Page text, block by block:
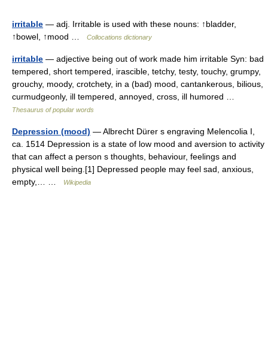
irritable — adj. Irritable is used with these nouns: ↑bladder,
↑bowel, ↑mood …
Collocations dictionary
irritable — adjective being out of work made him irritable Syn: bad
tempered, short tempered, irascible, tetchy, testy, touchy, grumpy,
grouchy, moody, crotchety, in a (bad) mood, cantankerous, bilious,
curmudgeonly, ill tempered, annoyed, cross, ill humored …
Thesaurus of popular words
Depression (mood) — Albrecht Dürer s engraving Melencolia I,
ca. 1514 Depression is a state of low mood and aversion to activity
that can affect a person s thoughts, behaviour, feelings and
physical well being.[1] Depressed people may feel sad, anxious,
empty,… …
Wikipedia